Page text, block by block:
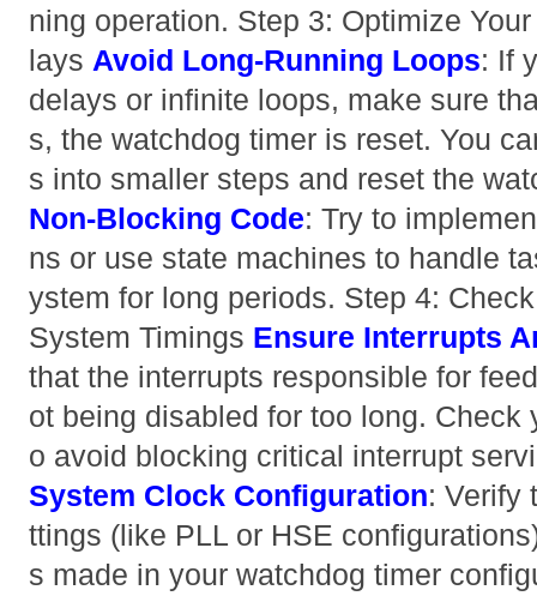
ning operation. Step 3: Optimize
lays Avoid Long-Running Loops: If
delays or infinite loops, make sure
s, the watchdog timer is reset. You
s into smaller steps and reset the
Non-Blocking Code: Try to
ns or use state machines to handle
ystem for long periods. Step 4:
System Timings Ensure Interrupts
that the interrupts responsible for
ot being disabled for too long. Check
o avoid blocking critical interrupt
System Clock Configuration: Verify
ttings (like PLL or HSE
s made in your watchdog timer